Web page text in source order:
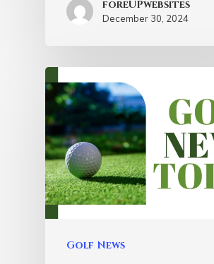
foreUPwebsites
December 30, 2024
Golf News